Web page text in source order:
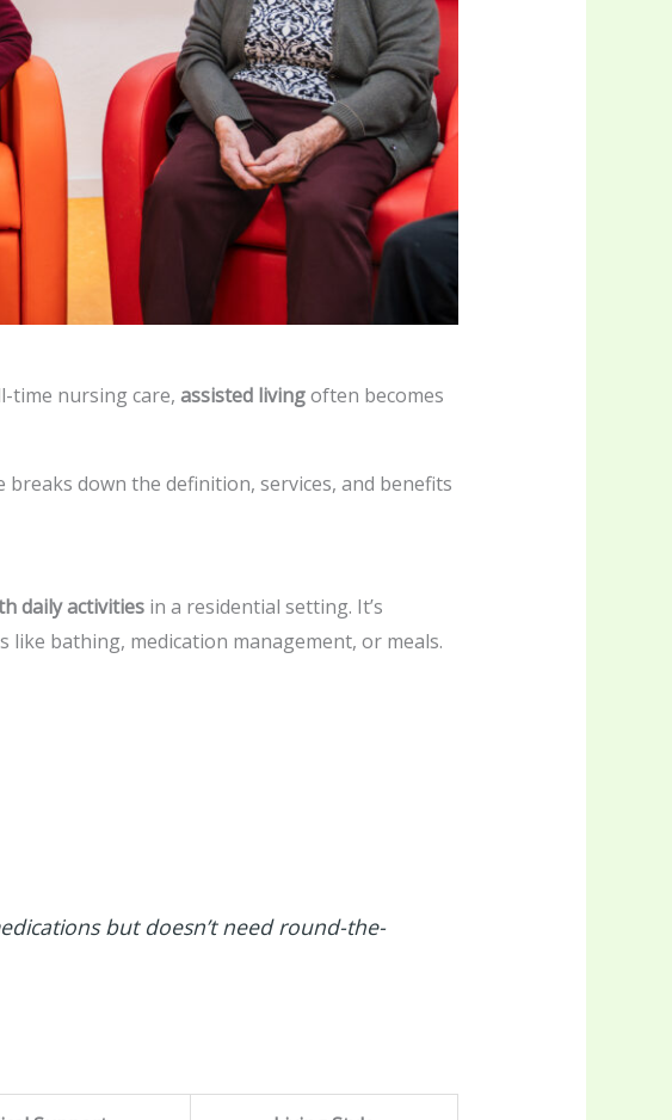
time nursing care, assisted livingoften becomes
down the definition, services, and benefits
daily activitiesin a residential setting. It’s
bathing, medication management, or meals.
but doesn’t need round-the-